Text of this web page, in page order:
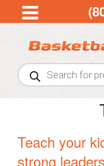
Products
search
Teach your
strong